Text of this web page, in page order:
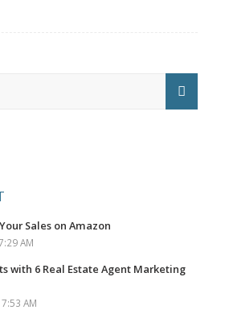
Sales on Amazon
AM
with 6 Real Estate Agent Marketing
AM